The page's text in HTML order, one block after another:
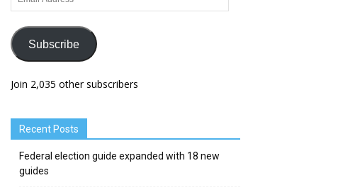
Address
Subscribe
Join 2,035 other subscribers
Recent Posts
Federal election guide expanded with 18 new
guides